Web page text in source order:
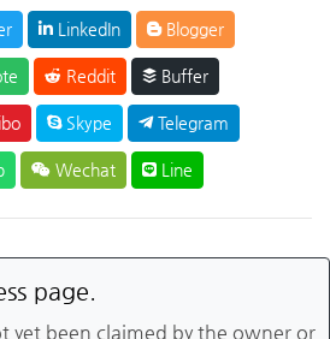
LinkedIn Blogger
Reddit Buffer
Skype Telegram
Wechat Line
page.
yet been claimed by the owner or